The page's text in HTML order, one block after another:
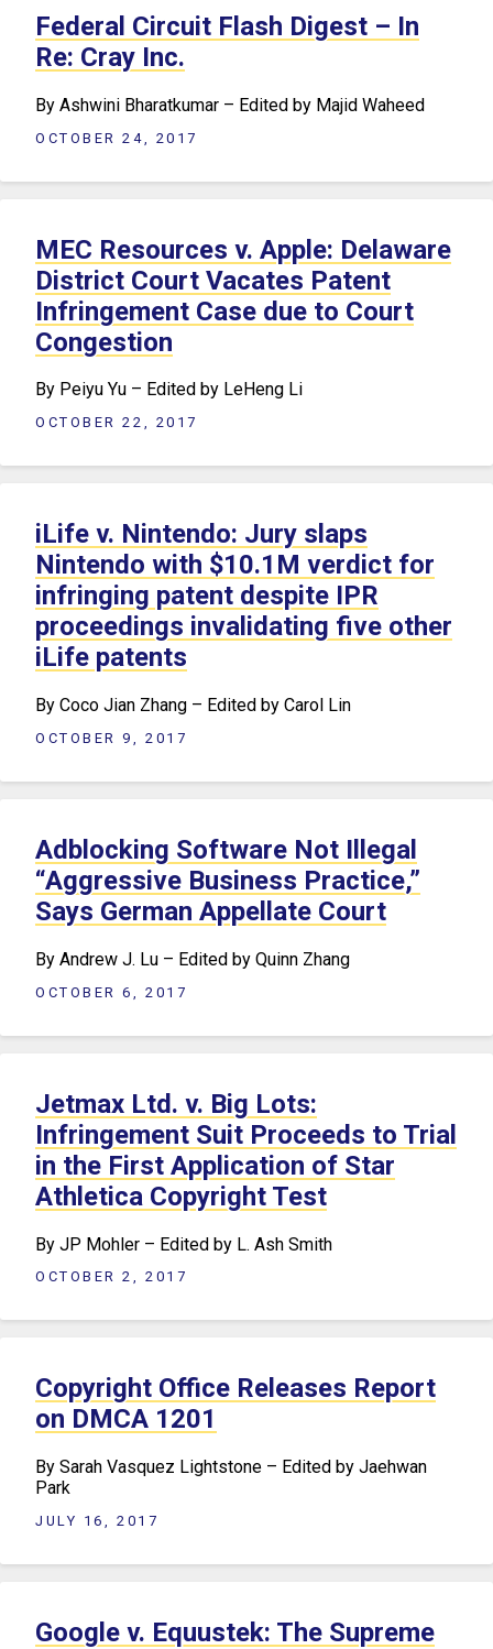
Federal Circuit Flash Digest – In
Re: Cray Inc.
By Ashwini Bharatkumar – Edited by Majid Waheed
OCTOBER 24, 2017
MEC Resources v. Apple: Delaware
District Court Vacates Patent
Infringement Case due to Court
Congestion
By Peiyu Yu – Edited by LeHeng Li
OCTOBER 22, 2017
iLife v. Nintendo: Jury slaps
Nintendo with $10.1M verdict for
infringing patent despite IPR
proceedings invalidating five other
iLife patents
By Coco Jian Zhang – Edited by Carol Lin
OCTOBER 9, 2017
Adblocking Software Not Illegal
“Aggressive Business Practice,”
Says German Appellate Court
By Andrew J. Lu – Edited by Quinn Zhang
OCTOBER 6, 2017
Jetmax Ltd. v. Big Lots:
Infringement Suit Proceeds to Trial
in the First Application of Star
Athletica Copyright Test
By JP Mohler – Edited by L. Ash Smith
OCTOBER 2, 2017
Copyright Office Releases Report
on DMCA 1201
By Sarah Vasquez Lightstone – Edited by Jaehwan
Park
JULY 16, 2017
Google v. Equustek: The Supreme